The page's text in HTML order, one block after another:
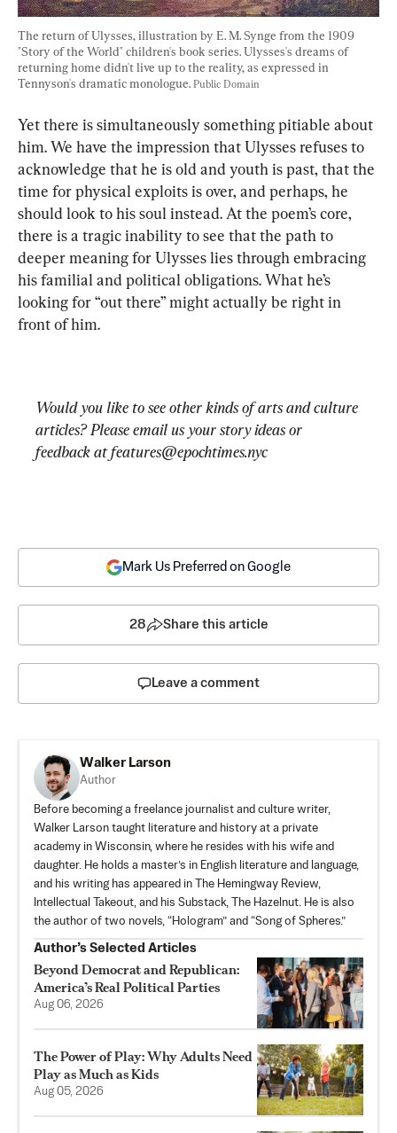
The return of Ulysses, illustration by E. M. Synge from the 1909
"Story of the World" children's book series. Ulysses's dreams of
returning home didn't live up to the reality, as expressed in
Tennyson's dramatic monologue. Public Domain
Yet there is simultaneously something pitiable about
him. We have the impression that Ulysses refuses to
acknowledge that he is old and youth is past, that the
time for physical exploits is over, and perhaps, he
should look to his soul instead. At the poem’s core,
there is a tragic inability to see that the path to
deeper meaning for Ulysses lies through embracing
his familial and political obligations. What he’s
looking for “out there” might actually be right in
Would you like to see other kinds of arts and culture
articles? Please email us your story ideas or
feedback at features@epochtimes.nyc
Mark Us Preferred on Google
28 Share this article
Leave a comment
Walker Larson
Author
Before becoming a freelance journalist and culture writer,
Walker Larson taught literature and history at a private
academy in Wisconsin, where he resides with his wife and
daughter. He holds a master’s in English literature and language,
and his writing has appeared in The Hemingway Review,
Intellectual Takeout, and his Substack,
The Hazelnut . He is also
the author of two novels, “Hologram” and “Song of Spheres.”
Author’s Selected Articles
Beyond Democrat and Republican:
America’s Real Political Parties
Aug 06, 2026
The Power of Play: Why Adults Need
Play as Much as Kids
Aug 05, 2026